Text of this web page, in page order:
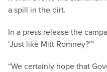
a spill in the dirt.
In a press release the
‘Just like Mitt Romney?’”
“We certainly hope that